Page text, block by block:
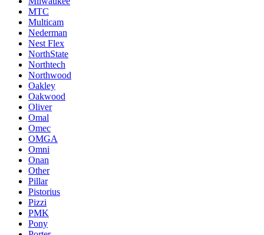
MTC
Multicam
Nederman
Nest Flex
NorthState
Northtech
Northwood
Oakley
Oakwood
Oliver
Omal
Omec
OMGA
Omni
Onan
Other
Pillar
Pistorius
Pizzi
PMK
Pony